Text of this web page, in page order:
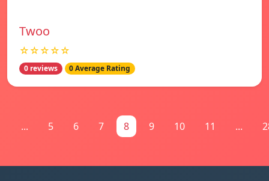
Twoo
☆☆☆☆☆
0 reviews 0 Average Rating
... 5 6 7 8 9 10 11 ...